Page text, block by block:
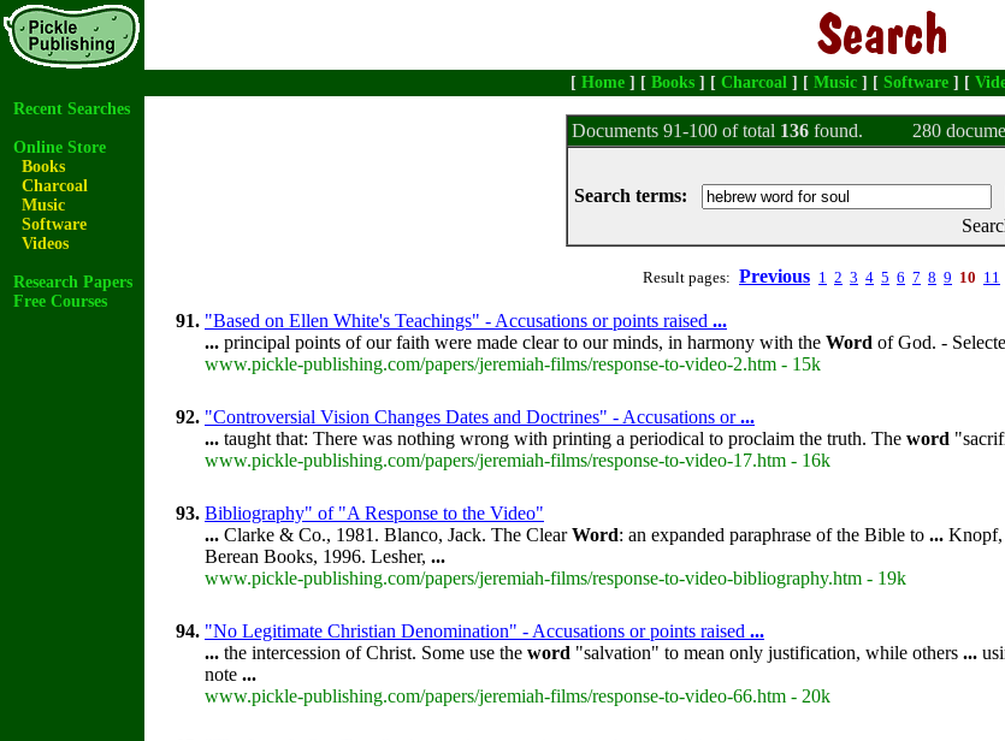
[ Home ] [ Books ] [ Charcoal ] [ Music ] [ Software ] [
Recent Searches
Online Store
Books
Charcoal
Music
Software
Videos
Research Papers
Free Courses
Documents 91-100 of total 136 found.
280
Search terms:
Result pages: Previous 1 2 3 4 5 6 7 8 9 10 11
91. "Based on Ellen White's Teachings" - Accusations or points raised ...
... principal points of our faith were made clear to our minds, in harmony with the Word of God. -
www.pickle-publishing.com/papers/jeremiah-films/response-to-video-2.htm - 15k
92. "Controversial Vision Changes Dates and Doctrines" - Accusations or...
... taught that: There was nothing wrong with printing a periodical to proclaim the truth. The word
www.pickle-publishing.com/papers/jeremiah-films/response-to-video-17.htm - 16k
93. Bibliography" of "A Response to the Video"
... Clarke & Co., 1981. Blanco, Jack. The ClearWord: an expanded paraphrase of the Bible to ... Knopf,
Berean Books, 1996. Lesher, ...
www.pickle-publishing.com/papers/jeremiah-films/response-to-video-bibliography.htm - 19k
94. "No Legitimate Christian Denomination" - Accusations or points raised ...
... the intercession of Christ. Some use the word "salvation" to mean only justification, while others ...
note ...
www.pickle-publishing.com/papers/jeremiah-films/response-to-video-66.htm - 20k